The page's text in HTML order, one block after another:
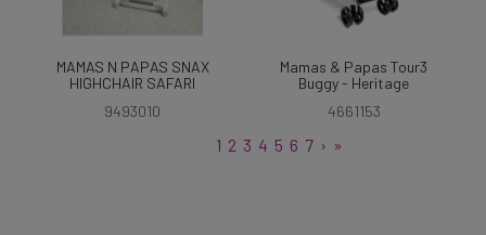
MAMAS N PAPAS SNAX
HIGHCHAIR SAFARI
9493010
Mamas & Papas Tour3
Buggy - Heritage
4661153
1 2 3 4 5 6 7 › »